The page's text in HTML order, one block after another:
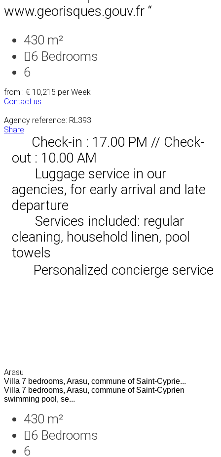
www.georisques.gouv.fr “
430 m²
6 Bedrooms
6
from : € 10,215 per Week
Contact us
Agency reference: RL393
Share
Check-in : 17.00 PM // Check-
out : 10.00 AM
Luggage service in our
agencies, for early arrival and late
departure
Services included: regular
cleaning, household linen, pool
towels
Personalized concierge service
Arasu
Villa 7 bedrooms, Arasu, commune of Saint-Cyprie...
Villa 7 bedrooms, Arasu, commune of Saint-Cyprien
swimming pool, se...
430 m²
6 Bedrooms
6